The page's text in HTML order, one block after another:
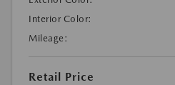
Interior Color:
Mileage:
Retail Price